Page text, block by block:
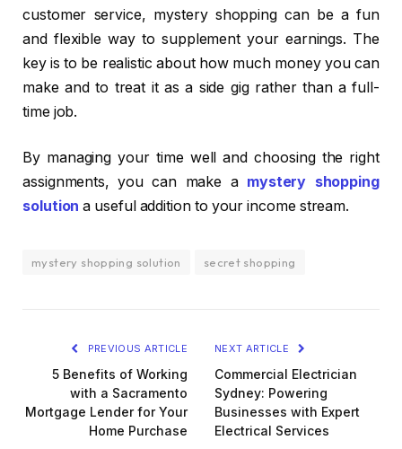
customer service, mystery shopping can be a fun
and flexible way to supplement your earnings. The
key is to be realistic about how much money you can
make and to treat it as a side gig rather than a full-
time job.
By managing your time well and choosing the right
assignments, you can make a mystery shopping
solution a useful addition to your income stream.
mystery shopping solution secret shopping
PREVIOUS ARTICLE
5 Benefits of Working
with a Sacramento
Mortgage Lender for Your
Home Purchase
NEXT ARTICLE
Commercial Electrician
Sydney: Powering
Businesses with Expert
Electrical Services